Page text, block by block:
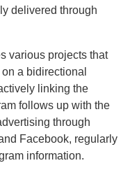
delivered through
various projects that
a bidirectional
linking the
follows up with the
through
Facebook, regularly
information.